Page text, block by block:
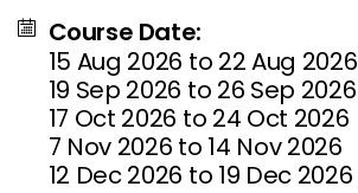
Course Date:
15 Aug 2026 to 22 Aug 2026
19 Sep 2026 to 26 Sep 2026
17 Oct 2026 to 24 Oct 2026
7 Nov 2026 to 14 Nov 2026
12 Dec 2026 to 19 Dec 2026